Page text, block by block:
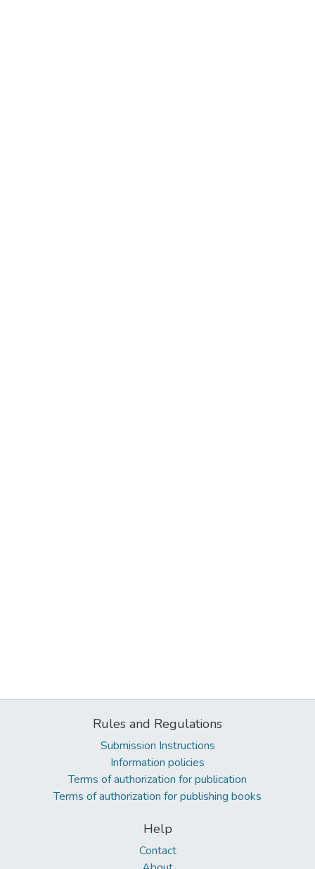
Rules and Regulations
Submission Instructions
Information policies
Terms of authorization for publication
Terms of authorization for publishing books
Help
Contact